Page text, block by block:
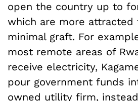
open the country up to
which are more
minimal graft. For
most remote areas of
receive electricity,
pour government funds
owned utility firm,